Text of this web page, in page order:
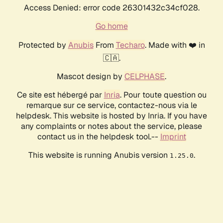
Access Denied: error code 26301432c34cf028.
Go home
Protected by AnubisFrom Techaro. Made with ❤️ in
🇨🇦.
Mascot design by CELPHASE.
Ce site est hébergé par Inria. Pour toute question ou
remarque sur ce service, contactez-nous via le
helpdesk. This website is hosted by Inria. If you have
any complaints or notes about the service, please
contact us in the helpdesk tool.-- Imprint
This website is running Anubis version 1.25.0.